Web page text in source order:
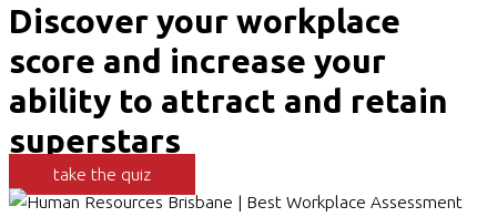
Discover your workplace
score and increase your
ability to attract and retain
superstars
take the quiz